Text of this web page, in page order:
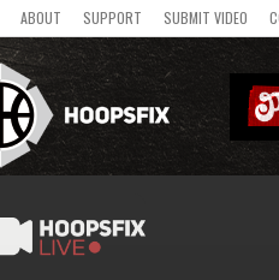
ABOUT SUPPORT SUBMIT VIDEO